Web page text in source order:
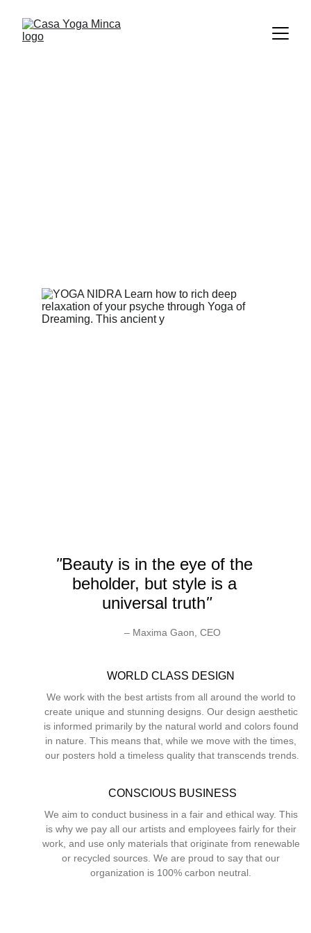
"Beauty is in the eye of the
beholder, but style is a
universal truth"
– Maxima Gaon, CEO
WORLD CLASS DESIGN
We work with the best artists from all around the world to
create unique and stunning designs. Our design aesthetic
is informed primarily by the natural world and colors found
in nature. This means that, while we move with the times,
our posters hold a timeless quality that transcends trends.
CONSCIOUS BUSINESS
We aim to conduct business in a fair and ethical way. This
is why we pay all our artists and employees fairly for their
work, and use only materials that originate from renewable
or recycled sources. We are proud to say that our
organization is 100% carbon neutral.